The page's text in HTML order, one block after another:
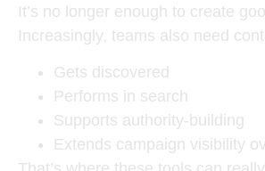
It’s no longer enough to create
Increasingly, teams also need
Gets discovered
Performs in search
Supports authority-building
Extends campaign visibility